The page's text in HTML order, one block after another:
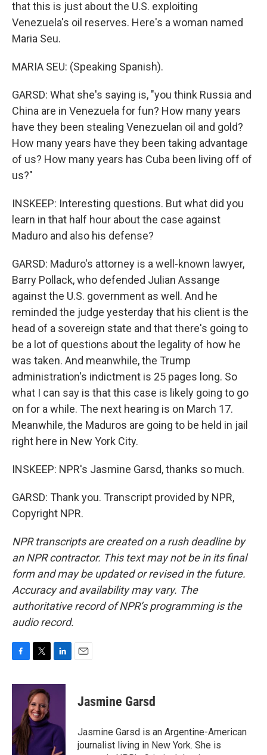
that this is just about the U.S. exploiting
Venezuela's oil reserves. Here's a woman named
Maria Seu.
MARIA SEU: (Speaking Spanish).
GARSD: What she's saying is, "you think Russia and
China are in Venezuela for fun? How many years
have they been stealing Venezuelan oil and gold?
How many years have they been taking advantage
of us? How many years has Cuba been living off of
us?"
INSKEEP: Interesting questions. But what did you
learn in that half hour about the case against
Maduro and also his defense?
GARSD: Maduro's attorney is a well-known lawyer,
Barry Pollack, who defended Julian Assange
against the U.S. government as well. And he
reminded the judge yesterday that his client is the
head of a sovereign state and that there's going to
be a lot of questions about the legality of how he
was taken. And meanwhile, the Trump
administration's indictment is 25 pages long. So
what I can say is that this case is likely going to go
on for a while. The next hearing is on March 17.
Meanwhile, the Maduros are going to be held in jail
right here in New York City.
INSKEEP: NPR's Jasmine Garsd, thanks so much.
GARSD: Thank you. Transcript provided by NPR,
Copyright NPR.
NPR transcripts are created on a rush deadline by
an NPR contractor. This text may not be in its final
form and may be updated or revised in the future.
Accuracy and availability may vary. The
authoritative record of NPR’s programming is the
audio record.
c
o
k
i
t
t
e
r
n
I
n
Jasmine Garsd
Jasmine Garsd is an Argentine-American
journalist living in New York. She is